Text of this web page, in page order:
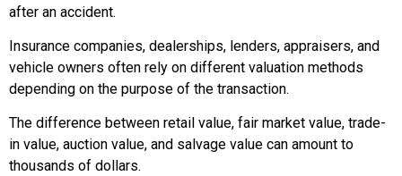
after an accident.
Insurance companies, dealerships, lenders, appraisers, and
vehicle owners often rely on different valuation methods
depending on the purpose of the transaction.
The difference between retail value, fair market value, trade-
in value, auction value, and salvage value can amount to
thousands of dollars.